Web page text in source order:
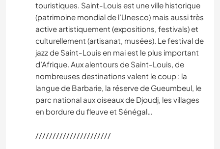
touristiques. Saint-Louis est une ville historique
(patrimoine mondial de l’Unesco) mais aussi très
active artistiquement (expositions, festivals) et
culturellement (artisanat, musées). Le festival de
jazz de Saint-Louis en mai est le plus important
d’Afrique. Aux alentours de Saint-Louis, de
nombreuses destinations valent le coup : la
langue de Barbarie, la réserve de Gueumbeul, le
parc national aux oiseaux de Djoudj, les villages
en bordure du fleuve et Sénégal…
//////////////////////